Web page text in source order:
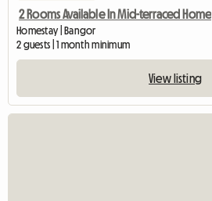
2 Rooms Available In Mid-terraced Home
Homestay | Bangor
2 guests | 1 month minimum
View listing